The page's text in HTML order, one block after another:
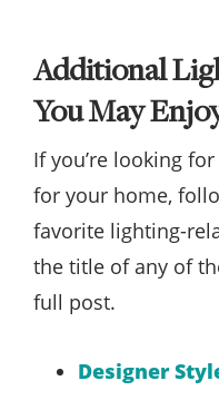
Additional
You May
If you’re looking
for your home,
favorite lighting-
the title of any of
full post.
Designer